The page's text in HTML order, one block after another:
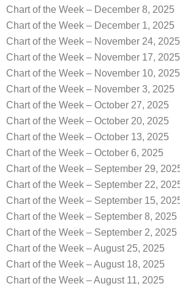
Chart of the Week – December 8, 2025
Chart of the Week – December 1, 2025
Chart of the Week – November 24, 2025
Chart of the Week – November 17, 2025
Chart of the Week – November 10, 2025
Chart of the Week – November 3, 2025
Chart of the Week – October 27, 2025
Chart of the Week – October 20, 2025
Chart of the Week – October 13, 2025
Chart of the Week – October 6, 2025
Chart of the Week – September 29,
Chart of the Week – September 22,
Chart of the Week – September 15,
Chart of the Week – September 8, 2025
Chart of the Week – September 2, 2025
Chart of the Week – August 25, 2025
Chart of the Week – August 18, 2025
Chart of the Week – August 11, 2025